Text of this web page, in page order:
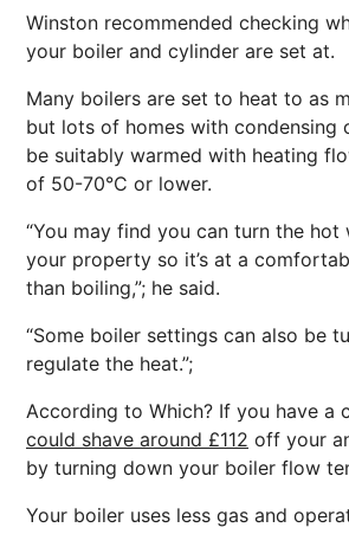
Winston recommended checking
your boiler and cylinder are set at.
Many boilers are set to heat to as
but lots of homes with condensing
be suitably warmed with heating
of 50-70°C or lower.
“You may find you can turn the hot
your property so it’s at a
than boiling,”; he said.
“Some boiler settings can also be
regulate the heat.”;
According to Which? If you have a
could shave around £112 off your
by turning down your boiler flow
Your boiler uses less gas and